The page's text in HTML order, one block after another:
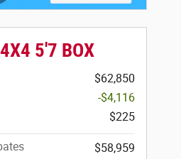
5'7 BOX
$62,850
-$4,116
$225
$58,959